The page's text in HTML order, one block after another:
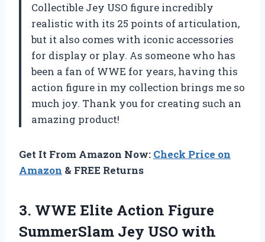
Collectible Jey USO figure incredibly
realistic with its 25 points of articulation,
but it also comes with iconic accessories
for display or play. As someone who has
been a fan of WWE for years, having this
action figure in my collection brings me so
much joy. Thank you for creating such an
amazing product!
Get It From Amazon Now: Check Price on
Amazon & FREE Returns
3. WWE Elite Action Figure
SummerSlam Jey USO with